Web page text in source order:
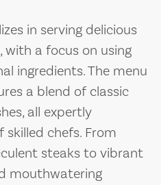
in serving delicious
with a focus on using
ingredients. The menu
a blend of classic
all expertly
chefs. From
steaks to vibrant
mouthwatering